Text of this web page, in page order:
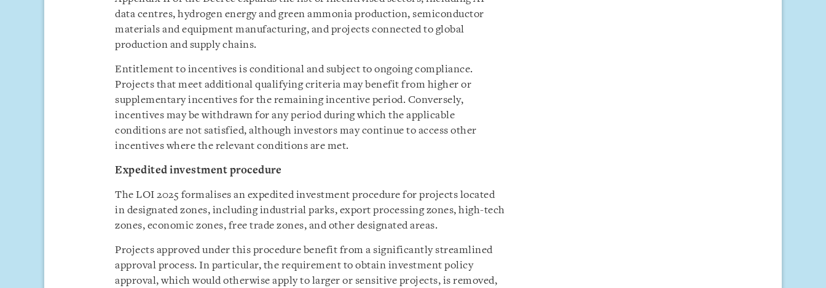
data centres, hydrogen energy and green ammonia production, semiconductor
materials and equipment manufacturing, and projects connected to global
production and supply chains.
Entitlement to incentives is conditional and subject to ongoing compliance.
Projects that meet additional qualifying criteria may benefit from higher or
supplementary incentives for the remaining incentive period. Conversely,
incentives may be withdrawn for any period during which the applicable
conditions are not satisfied, although investors may continue to access other
incentives where the relevant conditions are met.
Expedited investment procedure
The LOI 2025 formalises an expedited investment procedure for projects located
in designated zones, including industrial parks, export processing zones, high-tech
zones, economic zones, free trade zones, and other designated areas.
Projects approved under this procedure benefit from a significantly streamlined
approval process. In particular, the requirement to obtain investment policy
approval, which would otherwise apply to larger or sensitive projects, is removed,